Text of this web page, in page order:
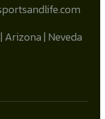
Arizona | Neveda